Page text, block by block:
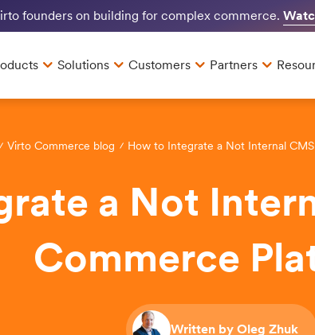
founders on building for complex commerce.
Solutions Customers Partners
Virto Commerce blog How to Integrate a Not Internal
a Not
Commerce
Written by Oleg Zhuk